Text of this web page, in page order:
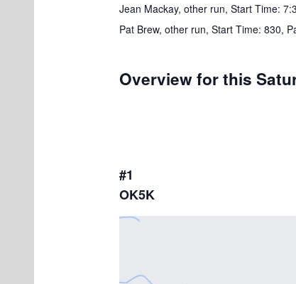
Jean Mackay, other run, Start Time:
Pat Brew, other run, Start Time: 830,
Overview for this
#1
OK5K